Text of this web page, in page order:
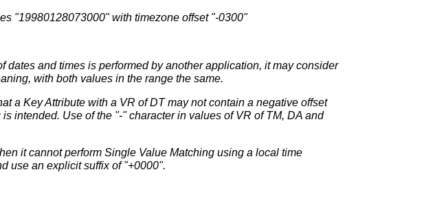
"19980128073000" with timezone offset "-0300"
and times is performed by another application, it may consider
with both values in the range the same.
a Key Attribute with a VR of DT may not contain a negative offset
intended. Use of the "-" character in values of VR of TM, DA and
it cannot perform Single Value Matching using a local time
use an explicit suffix of "+0000".